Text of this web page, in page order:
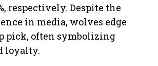
respectively. Despite the
in media, wolves edge
pick, often symbolizing
loyalty.